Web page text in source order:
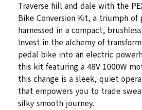
Traverse hill and dale with the
Bike Conversion Kit, a triumph of
harnessed in a compact,
Invest in the alchemy of
pedal bike into an electric
this kit featuring a 48V 1000W
this change is a sleek, quiet
that empowers you to trade
silky smooth journey.